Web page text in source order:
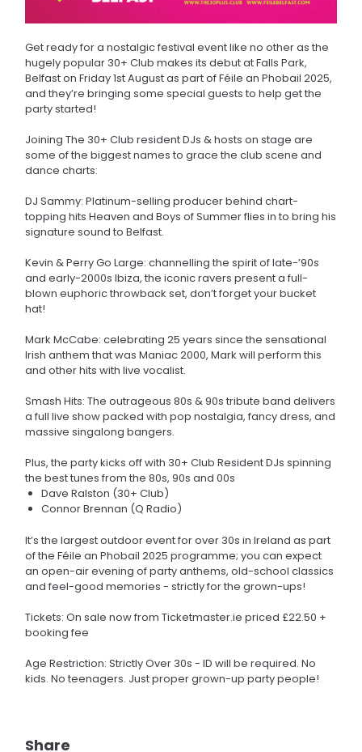
Get ready for a nostalgic festival event like no other as the
hugely popular 30+ Club makes its debut at Falls Park,
Belfast on Friday 1st August as part of Féile an Phobail 2025,
and they’re bringing some special guests to help get the
party started!
Joining The 30+ Club resident DJs & hosts on stage are
some of the biggest names to grace the club scene and
dance charts:
DJ Sammy: Platinum-selling producer behind chart-
topping hits Heaven and Boys of Summer flies in to bring his
signature sound to Belfast.
Kevin & Perry Go Large: channelling the spirit of late-’90s
and early-2000s Ibiza, the iconic ravers present a full-
blown euphoric throwback set, don’t forget your bucket
hat!
Mark McCabe: celebrating 25 years since the sensational
Irish anthem that was Maniac 2000, Mark will perform this
and other hits with live vocalist.
Smash Hits: The outrageous 80s & 90s tribute band delivers
a full live show packed with pop nostalgia, fancy dress, and
massive singalong bangers.
Plus, the party kicks off with 30+ Club Resident DJs spinning
the best tunes from the 80s, 90s and 00s
Dave Ralston (30+ Club)
Connor Brennan (Q Radio)
It’s the largest outdoor event for over 30s in Ireland as part
of the Féile an Phobail 2025 programme; you can expect
an open-air evening of party anthems, old-school classics
and feel-good memories - strictly for the grown-ups!
Tickets: On sale now from Ticketmaster.ie priced £22.50 +
booking fee
Age Restriction: Strictly Over 30s - ID will be required. No
kids. No teenagers. Just proper grown-up party people!
Share